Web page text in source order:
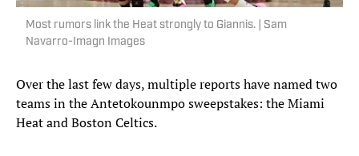
Most rumors link the Heat strongly to Giannis. | Sam
Navarro-Imagn Images
Over the last few days, multiple reports have named two
teams in the Antetokounmpo sweepstakes: the Miami
Heat and Boston Celtics.